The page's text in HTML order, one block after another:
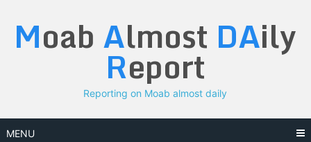
content
Moab Almost DAily
Report
Reporting on Moab almost daily
MENU